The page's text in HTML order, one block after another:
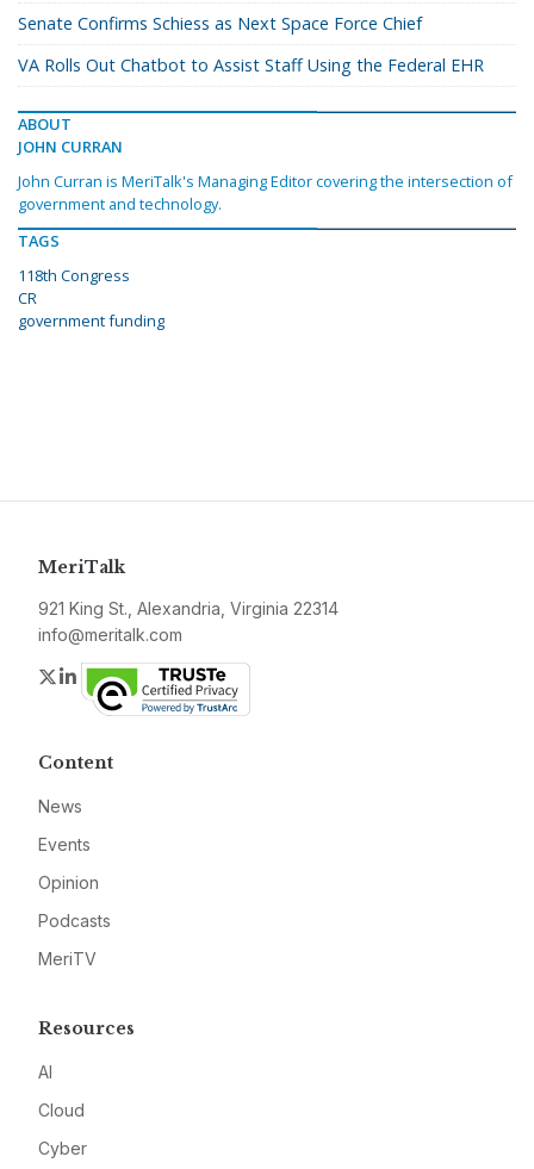
Senate Confirms Schiess as Next Space Force Chief
VA Rolls Out Chatbot to Assist Staff Using the Federal EHR
ABOUT
JOHN CURRAN
John Curran is MeriTalk's Managing Editor covering the intersection of
government and technology.
TAGS
118th Congress
CR
government funding
MeriTalk
921 King St., Alexandria, Virginia 22314
info@meritalk.com
Twitter
LinkedIn
Content
News
Events
Opinion
Podcasts
MeriTV
Resources
AI
Cloud
Cyber